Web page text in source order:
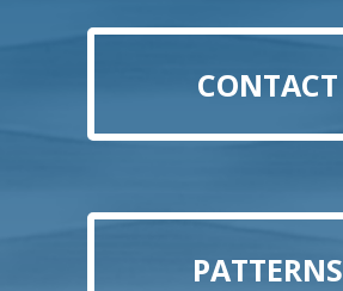
CONTACT
PATTERNS